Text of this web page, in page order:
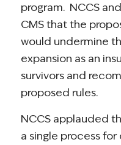
program. NCCS
CMS that the
would undermine
expansion as an
survivors and
proposed rules.
NCCS applauded
a single process